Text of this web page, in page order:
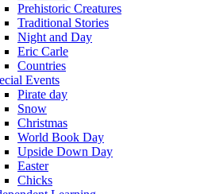
Prehistoric Creatures
Traditional Stories
Night and Day
Eric Carle
Countries
Events
Pirate day
Snow
Christmas
World Book Day
Upside Down Day
Easter
Chicks